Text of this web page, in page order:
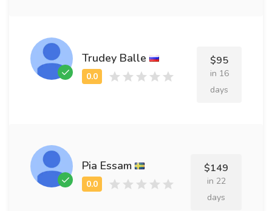
Trudey Balle $95
in 16
days
Pia Essam $149
in 22
days